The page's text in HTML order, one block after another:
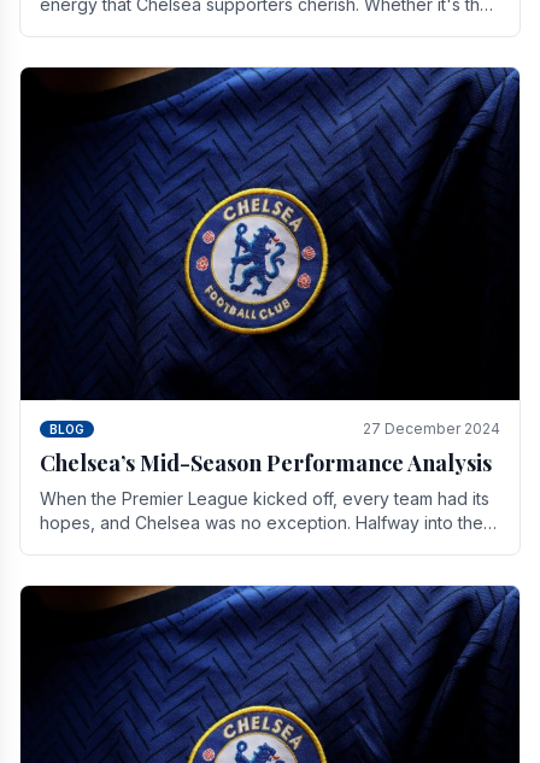
energy that Chelsea supporters cherish. Whether it's the
BLOG 27 December 2024
Chelsea’s Mid-Season Performance Analysis
When the Premier League kicked off, every team had its
hopes, and Chelsea was no exception. Halfway into the